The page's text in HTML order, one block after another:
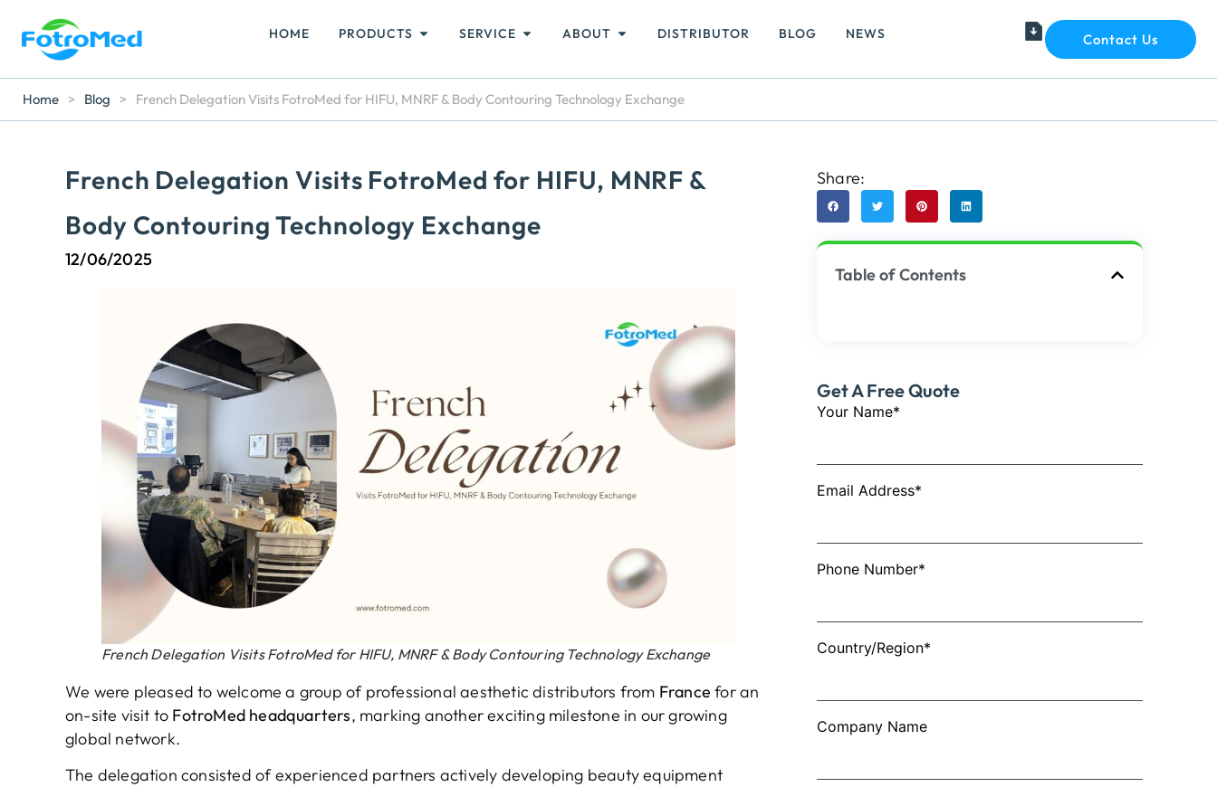
HOME PRODUCTS SERVICE ABOUT DISTRIBUTOR BLOG NEWS Contact Us
Home > Blog > French Delegation Visits FotroMed for HIFU, MNRF & Body Contouring Technology Exchange
French Delegation Visits FotroMed for HIFU, MNRF &
Body Contouring Technology Exchange
12/06/2025
French Delegation Visits FotroMed for HIFU, MNRF & Body Contouring Technology Exchange
We were pleased to welcome a group of professional aesthetic distributors from France for an
on-site visit to FotroMed headquarters, marking another exciting milestone in our growing
global network.
The delegation consisted of experienced partners actively developing beauty equipment
Share:
Table of Contents
Get A Free Quote
Your Name*
Email Address*
Phone Number*
Country/Region*
Company Name